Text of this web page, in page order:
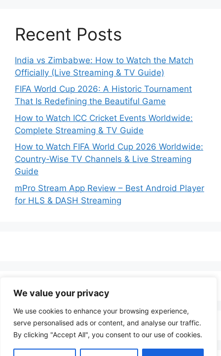
We value your privacy
We use cookies to enhance your browsing experience,
serve personalised ads or content, and analyse our traffic.
By clicking "Accept All", you consent to our use of cookies.
Recent Posts
India vs Zimbabwe: How to Watch the Match
Officially (Live Streaming & TV Guide)
FIFA World Cup 2026: A Historic Tournament
That Is Redefining the Beautiful Game
How to Watch ICC Cricket Events Worldwide:
Complete Streaming & TV Guide
How to Watch FIFA World Cup 2026 Worldwide:
Country-Wise TV Channels & Live Streaming
Guide
mPro Stream App Review – Best Android Player
for HLS & DASH Streaming